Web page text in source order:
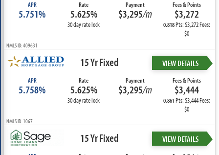
APR
5.751%
Rate
5.625%
30 day rate lock
Payment
$3,295/m
Fees & Points
$3,272
0.818Pts: $3,272 Fees:
$0
NMLS ID: 409631
15 Yr Fixed VIEW DETAILS
APR
5.758%
Rate
5.625%
30 day rate lock
Payment
$3,295/m
Fees & Points
$3,444
0.861Pts: $3,444 Fees:
$0
NMLS ID: 1067
15 Yr Fixed VIEW DETAILS